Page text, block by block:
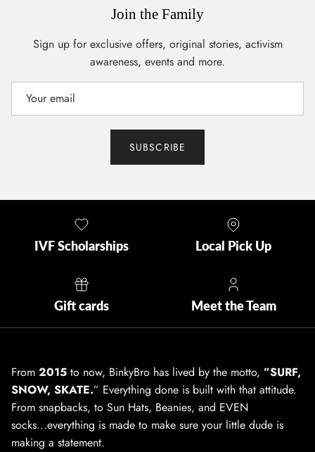
Join the Family
Sign up for exclusive offers, original stories, activism
awareness, events and more.
SUBSCRIBE
IVF Scholarships Local Pick Up
Gift cards Meet the Team
From 2015 to now, BinkyBro has lived by the motto, ”SURF,
SNOW, SKATE.” Everything done is built with that attitude.
From snapbacks, to Sun Hats, Beanies, and EVEN
socks...everything is made to make sure your little dude is
making a statement.